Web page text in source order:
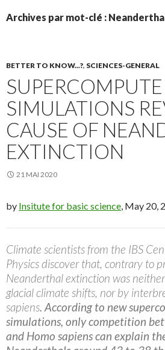
Archives par mot-clé :
BETTER TO KNOW...?, SCIENCES-GENERAL
SIMULATIONS
CAUSE OF
EXTINCTION
21 MAI 2020
by Insitute for basic science , May 20,
Climate scientists from the IBS
Physics discover that, contrary to
Neanderthal extinction was
glacial climate shifts, nor by
sapiens. According to new
simulations, only competition
and Homo sapiens can explain